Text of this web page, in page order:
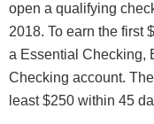
open a qualifying
2018. To earn the first
a Essential Checking,
Checking account.
least $250 within 45